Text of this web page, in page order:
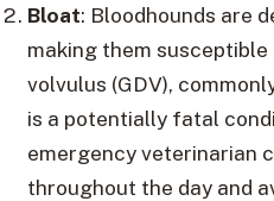
Bloat: Bloodhounds are
making them
volvulus (GDV),
is a potentially fatal
emergency veterinarian
throughout the day and